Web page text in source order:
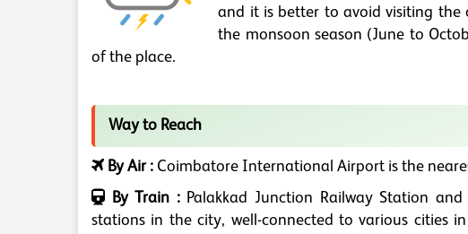
and it is better to avoid visiting
the monsoon season (June to
of the place.
Way to Reach
By Air : Coimbatore International Airport is the
By Train :Palakkad Junction Railway Station
stations in the city, well-connected to various cities